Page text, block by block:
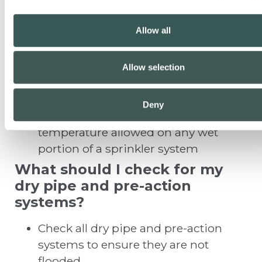
Allow all
Allow selection
Deny
pipe insulation where provided
Visually inspect any wet pipe in attic
areas to determine if required
insulation is in place, or if the
insulation has been disturbed
Remember that 40 degrees
temperature allowed on any wet
portion of a sprinkler system
What should I check for my
dry pipe and pre-action
systems?
Check all dry pipe and pre-action
systems to ensure they are not